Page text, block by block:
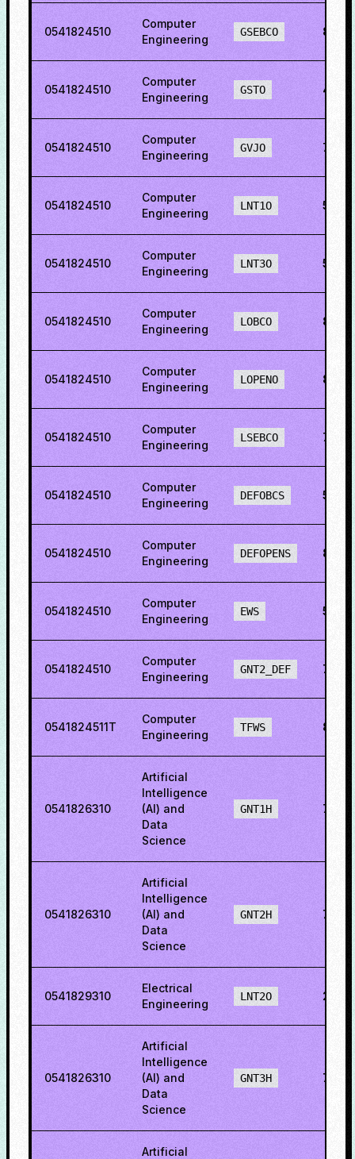
0541824510
Computer
Engineering
GSEBCO
0541824510
Computer
Engineering
GSTO
0541824510
Computer
Engineering
GVJO
0541824510
Computer
Engineering
LNT1O
0541824510
Computer
Engineering
LNT3O
0541824510
Computer
Engineering
LOBCO
0541824510
Computer
Engineering
LOPENO
0541824510
Computer
Engineering
LSEBCO
0541824510
Computer
Engineering
DEFOBCS
0541824510
Computer
Engineering
DEFOPENS
0541824510
Computer
Engineering
EWS
0541824510
Computer
Engineering
GNT2_DEF
0541824511T
Computer
Engineering
TFWS
0541826310
Artificial
Intelligence
(AI) and
Data
Science
GNT1H
0541826310
Artificial
Intelligence
(AI) and
Data
Science
GNT2H
0541829310
Electrical
Engineering
LNT2O
0541826310
Artificial
Intelligence
(AI) and
Data
Science
GNT3H
Artificial